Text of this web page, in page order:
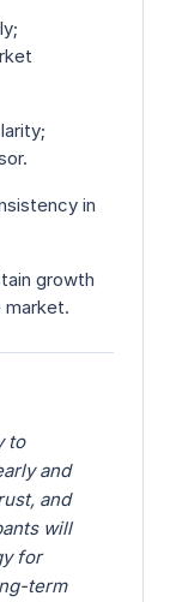
in
growth
market.
to
and
and
will
for
term